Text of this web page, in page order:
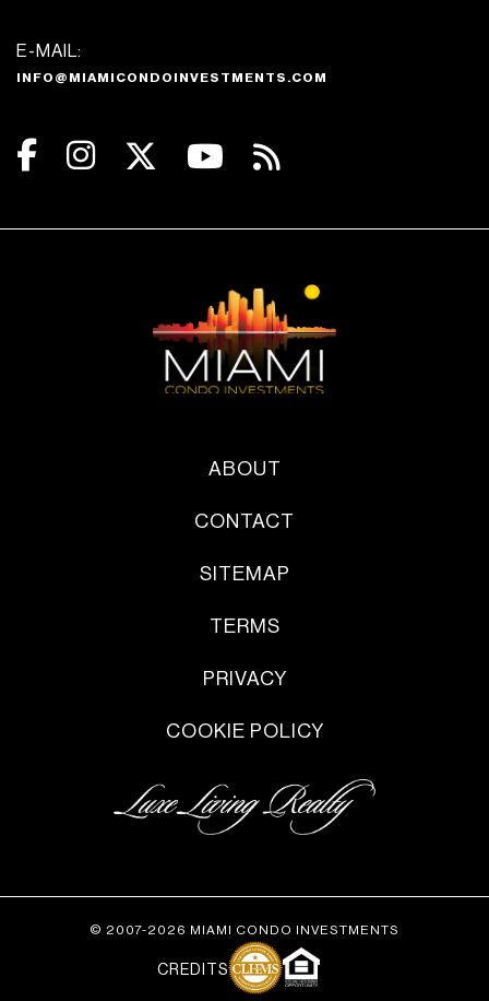
E-MAIL:
INFO@MIAMICONDOINVESTMENTS.COM
ABOUT
CONTACT
SITEMAP
TERMS
PRIVACY
COOKIE POLICY
© 2007-2026 MIAMI CONDO INVESTMENTS
CREDITS